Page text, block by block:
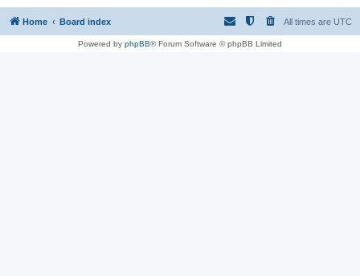
Home Board index All times are UTC
Powered by phpBB® Forum Software © phpBB Limited